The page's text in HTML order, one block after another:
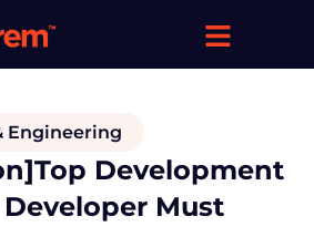
Engineering
Development
Must